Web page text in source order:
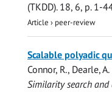
(TKDD). 18, 6, p. 1-
Article › peer-review
Scalable polyadic
Connor, R., Dearle, A.
Similarity search